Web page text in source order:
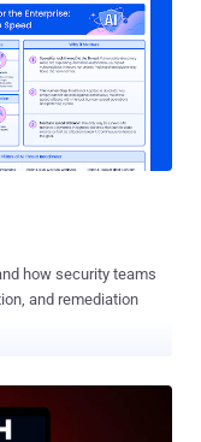
of network data.
routers to
authentication
shared with The
middle (AitM) node,
how security teams
and remediation